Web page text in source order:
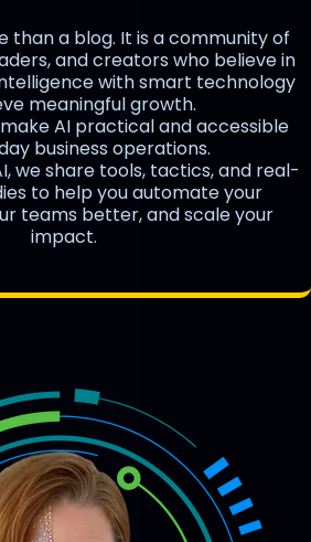
than a blog. It is a community of
and creators who believe in
with smart technology
meaningful growth.
AI practical and accessible
business operations.
we share tools, tactics, and real-
to help you automate your
teams better, and scale your
impact.